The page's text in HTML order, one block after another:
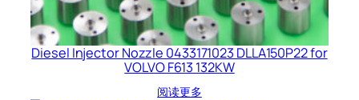
Diesel Injector Nozzle 0433171023 DLLA150P22 for
VOLVO F613 132KW
阅读更多